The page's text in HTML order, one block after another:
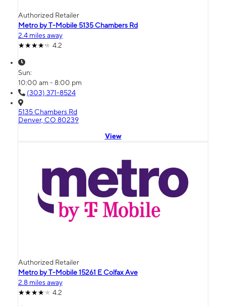
Authorized Retailer
Metro by T-Mobile 5135 Chambers Rd
2.4 miles away
4.2
Sun:
10:00 am - 8:00 pm
(303) 371-8524
5135 Chambers Rd
Denver, CO 80239
View
Authorized Retailer
Metro by T-Mobile 15261 E Colfax Ave
2.8 miles away
4.2